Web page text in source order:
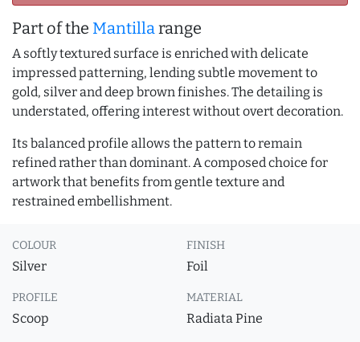
Part of the Mantillarange
A softly textured surface is enriched with delicate
impressed patterning, lending subtle movement to
gold, silver and deep brown finishes. The detailing is
understated, offering interest without overt decoration.
Its balanced profile allows the pattern to remain
refined rather than dominant. A composed choice for
artwork that benefits from gentle texture and
restrained embellishment.
COLOUR
Silver
FINISH
Foil
PROFILE
Scoop
MATERIAL
Radiata Pine